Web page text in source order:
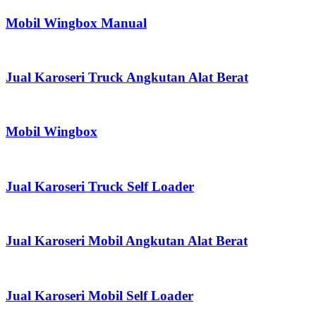
Mobil Wingbox Manual
Jual Karoseri Truck Angkutan Alat Berat
Mobil Wingbox
Jual Karoseri Truck Self Loader
Jual Karoseri Mobil Angkutan Alat Berat
Jual Karoseri Mobil Self Loader